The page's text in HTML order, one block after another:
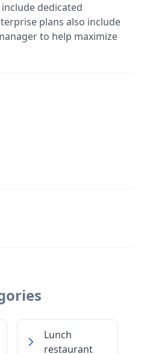
dedicated
plans also include
to help maximize
Lunch
restaurant